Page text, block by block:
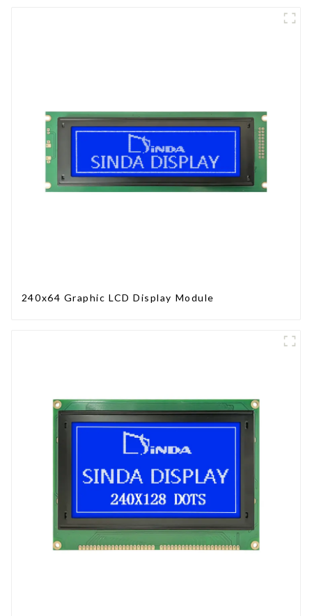
240x64 Graphic LCD Display Module